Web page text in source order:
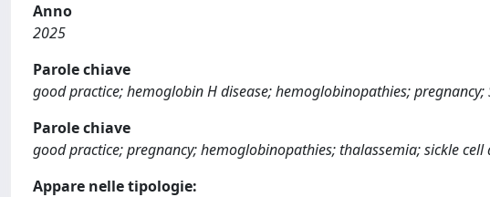
Anno
2025
Parole chiave
good practice; hemoglobin H disease; hemoglobinopathies; pregnancy;
Parole chiave
good practice; pregnancy; hemoglobinopathies; thalassemia; sickle cell
Appare nelle tipologie: